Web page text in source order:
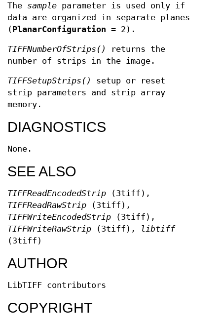
The sample parameter is used only if
data are organized in separate planes
(PlanarConfiguration = 2).
TIFFNumberOfStrips()
returns the
number of strips in the image.
TIFFSetupStrips()
setup or reset
strip parameters and strip array
memory.
DIAGNOSTICS
None.
SEE ALSO
TIFFReadEncodedStrip (3tiff),
TIFFReadRawStrip (3tiff),
TIFFWriteEncodedStrip (3tiff),
TIFFWriteRawStrip (3tiff),
libtiff
(3tiff)
AUTHOR
LibTIFF contributors
COPYRIGHT